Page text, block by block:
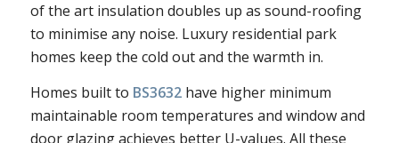
of the art insulation doubles up as sound-roofing
to minimise any noise. Luxury residential park
homes keep the cold out and the warmth in.
Homes built to BS3632 have higher minimum
maintainable room temperatures and window and
door glazing achieves better U-values. All these